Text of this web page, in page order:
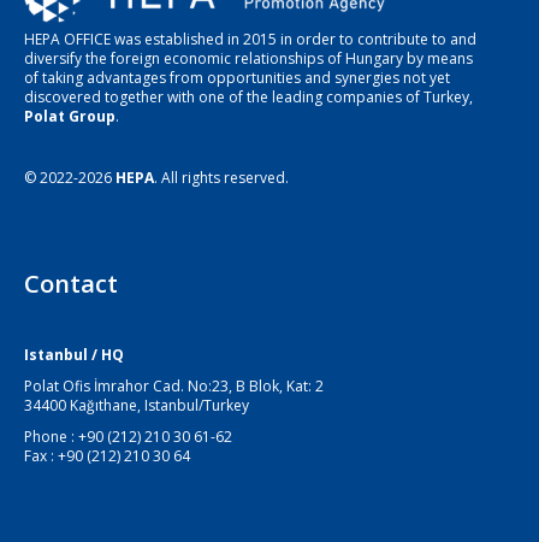
HEPA OFFICE was established in 2015 in order to contribute to and
diversify the foreign economic relationships of Hungary by means
of taking advantages from opportunities and synergies not yet
discovered together with one of the leading companies of Turkey,
Polat Group.
© 2022-2026 HEPA. All rights reserved.
Contact
Istanbul / HQ
Polat Ofis İmrahor Cad. No:23, B Blok, Kat: 2
34400 Kağıthane, Istanbul/Turkey
Phone : +90 (212) 210 30 61-62
Fax : +90 (212) 210 30 64